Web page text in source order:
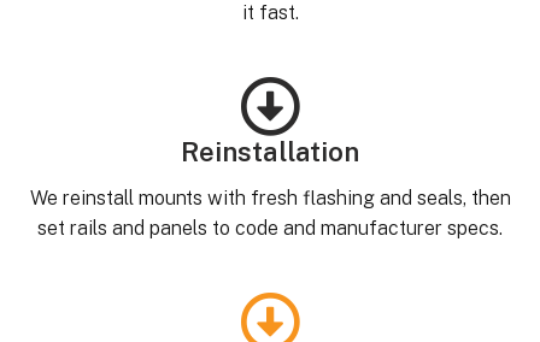
it fast.
Reinstallation
We reinstall mounts with fresh flashing and seals, then
set rails and panels to code and manufacturer specs.